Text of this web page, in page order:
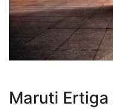
Maruti